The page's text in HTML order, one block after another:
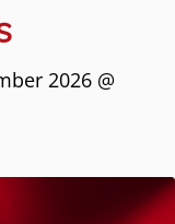
2026 @